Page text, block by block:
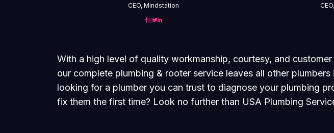
CEO, Mindstation
With a high level of quality workmanship, courtesy, and
our complete plumbing & rooter service leaves all other
looking for a plumber you can trust to diagnose your plumbing
fix them the first time? Look no further than USA Plumbing